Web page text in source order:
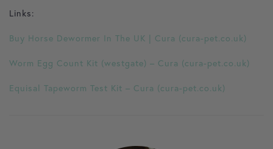
Links:
Buy Horse Dewormer In The UK | Cura (cura-pet.co.uk)
Worm Egg Count Kit (westgate) – Cura (cura-pet.co.uk)
Equisal Tapeworm Test Kit – Cura (cura-pet.co.uk)